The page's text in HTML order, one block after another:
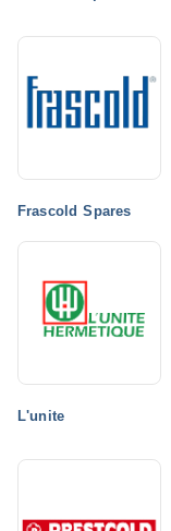
Frascold Spares
L'unite